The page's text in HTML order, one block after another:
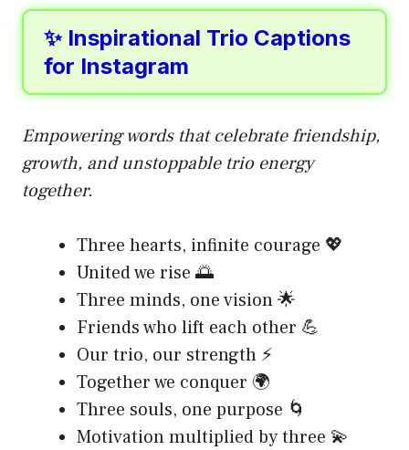
✨ Inspirational Trio Captions
for Instagram
Empowering words that celebrate friendship,
growth, and unstoppable trio energy
together.
Three hearts, infinite courage 💖
United we rise 🌅
Three minds, one vision 🌟
Friends who lift each other 💪
Our trio, our strength ⚡
Together we conquer 🌍
Three souls, one purpose 🌀
Motivation multiplied by three 💫